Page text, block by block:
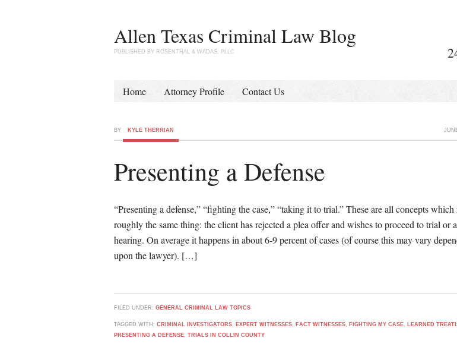
Allen Texas Criminal Law Blog
PUBLISHED BY ROSENTHAL & WADAS, PLLC
Home Attorney Profile Contact Us
BY KYLE THERRIAN
Presenting a Defense
“Presenting a defense,” “fighting the case,” “taking it to trial.” These are all concepts which
roughly the same thing: the client has rejected a plea offer and wishes to proceed to trial or a
hearing. On average it happens in about 6-9 percent of cases (of course this may vary
upon the lawyer). […]
FILED UNDER: GENERAL CRIMINAL LAW TOPICS
TAGGED WITH: CRIMINAL INVESTIGATORS, EXPERT WITNESSES, FACT WITNESSES, FIGHTING MY CASE, LEARNED
PRESENTING A DEFENSE, TRIALS IN COLLIN COUNTY